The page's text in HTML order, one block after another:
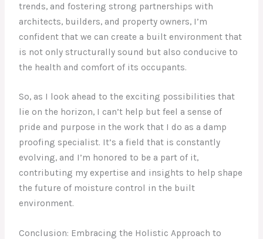
trends, and fostering strong partnerships with
architects, builders, and property owners, I’m
confident that we can create a built environment that
is not only structurally sound but also conducive to
the health and comfort of its occupants.
So, as I look ahead to the exciting possibilities that
lie on the horizon, I can’t help but feel a sense of
pride and purpose in the work that I do as a damp
proofing specialist. It’s a field that is constantly
evolving, and I’m honored to be a part of it,
contributing my expertise and insights to help shape
the future of moisture control in the built
environment.
Conclusion: Embracing the Holistic Approach to